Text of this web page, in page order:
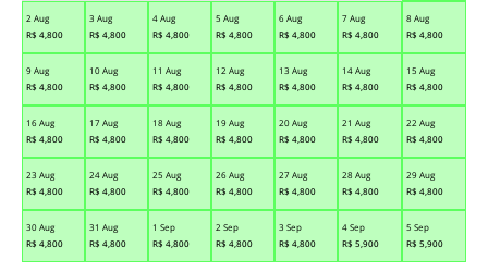
2 Aug
R$ 4,800
3 Aug
R$ 4,800
4 Aug
R$ 4,800
5 Aug
R$ 4,800
6 Aug
R$ 4,800
7 Aug
R$ 4,800
8 Aug
R$ 4,800
9 Aug
R$ 4,800
10 Aug
R$ 4,800
11 Aug
R$ 4,800
12 Aug
R$ 4,800
13 Aug
R$ 4,800
14 Aug
R$ 4,800
15 Aug
R$ 4,800
16 Aug
R$ 4,800
17 Aug
R$ 4,800
18 Aug
R$ 4,800
19 Aug
R$ 4,800
20 Aug
R$ 4,800
21 Aug
R$ 4,800
22 Aug
R$ 4,800
23 Aug
R$ 4,800
24 Aug
R$ 4,800
25 Aug
R$ 4,800
26 Aug
R$ 4,800
27 Aug
R$ 4,800
28 Aug
R$ 4,800
29 Aug
R$ 4,800
30 Aug
R$ 4,800
31 Aug
R$ 4,800
1 Sep
R$ 4,800
2 Sep
R$ 4,800
3 Sep
R$ 4,800
4 Sep
R$ 5,900
5 Sep
R$ 5,900